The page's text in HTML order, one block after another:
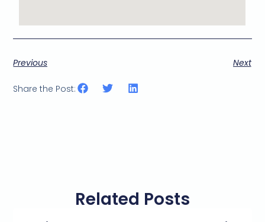
Previous Next
Share the Post:
Related Posts